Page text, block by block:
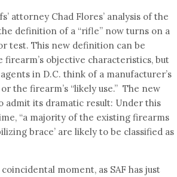
attorney Chad Flores’ analysis of the
definition of a “rifle” now turns on a
test. This new definition can be
objective characteristics, but
in D.C. think of a manufacturer’s
the firearm’s “likely use.” The new
admit its dramatic result: Under this
“a majority of the existing firearms
brace’ are likely to be classified as
moment, as SAF has just